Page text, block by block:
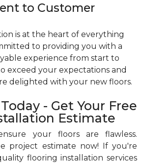
to Customer
is at the heart of everything
to providing you with a
experience from start to
exceed your expectations and
delighted with your new floors.
- Get Your Free
Estimate
your floors are flawless.
project estimate now! If you're
flooring installation services